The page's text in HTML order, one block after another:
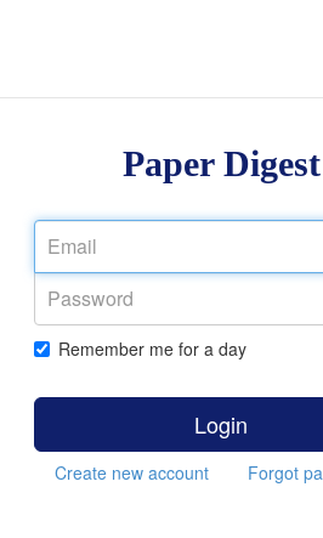
Paper Digest
Remember me for a day
Login
Create new account Forgot